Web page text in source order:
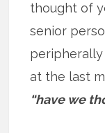
thought of
senior
at the last
“have we